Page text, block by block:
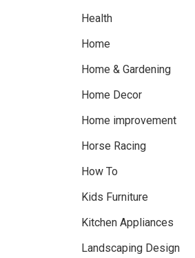
Health
Home
Home & Gardening
Home Decor
Home improvement
Horse Racing
How To
Kids Furniture
Kitchen Appliances
Landscaping Design